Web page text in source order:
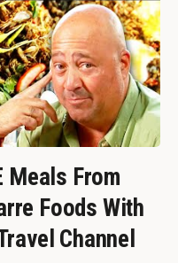
Meals From
Foods With
Channel